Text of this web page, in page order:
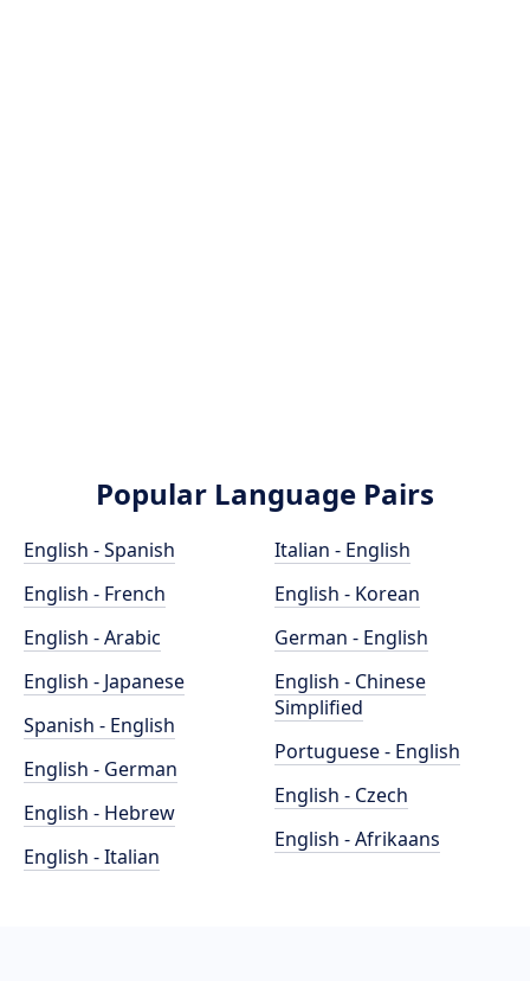
Popular Language Pairs
English - Spanish
English - French
English - Arabic
English - Japanese
Spanish - English
English - German
English - Hebrew
English - Italian
Italian - English
English - Korean
German - English
English - Chinese
Simplified
Portuguese - English
English - Czech
English - Afrikaans